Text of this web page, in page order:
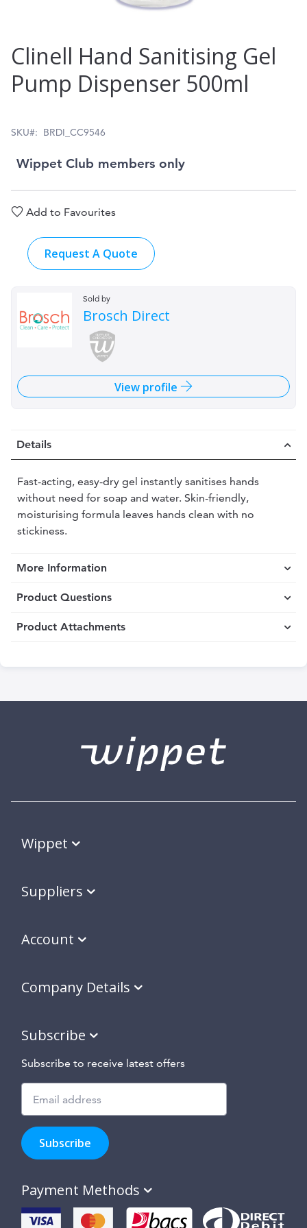
to
the
of
images
gallery
Clinell Hand Sanitising Gel
Pump Dispenser 500ml
SKU BRDI_CC9546
Wippet Club members only
Add to Favourites
Request A Quote
Sold by
Brosch Direct
View profile
Details
Fast-acting, easy-dry gel instantly sanitises hands
without need for soap and water. Skin-friendly,
moisturising formula leaves hands clean with no
stickiness.
More Information
Product Questions
Product Attachments
Wippet
Suppliers
Account
Company Details
Subscribe
Subscribe to receive latest offers
to
hear
about
special
offers,
new
Subscribe
Payment Methods